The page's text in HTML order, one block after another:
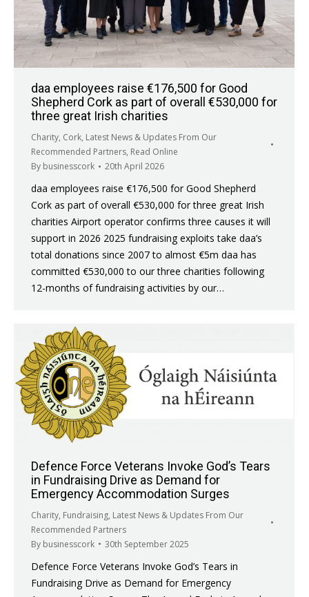
daa employees raise €176,500 for Good
Shepherd Cork as part of overall €530,000 for
three great Irish charities
Charity, Cork, Latest News & Updates From Our
Recommended Partners, Read Online
By businesscork 20th April 2026
daa employees raise €176,500 for Good Shepherd
Cork as part of overall €530,000 for three great Irish
charities Airport operator confirms three causes it will
support in 2026 2025 fundraising exploits take daa’s
total donations since 2007 to almost €5m daa has
committed €530,000 to our three charities following
12-months of fundraising activities by our…
Defence Force Veterans Invoke God’s Tears
in Fundraising Drive as Demand for
Emergency Accommodation Surges
Charity, Fundraising, Latest News & Updates From Our
Recommended Partners
By businesscork 30th September 2025
Defence Force Veterans Invoke God’s Tears in
Fundraising Drive as Demand for Emergency